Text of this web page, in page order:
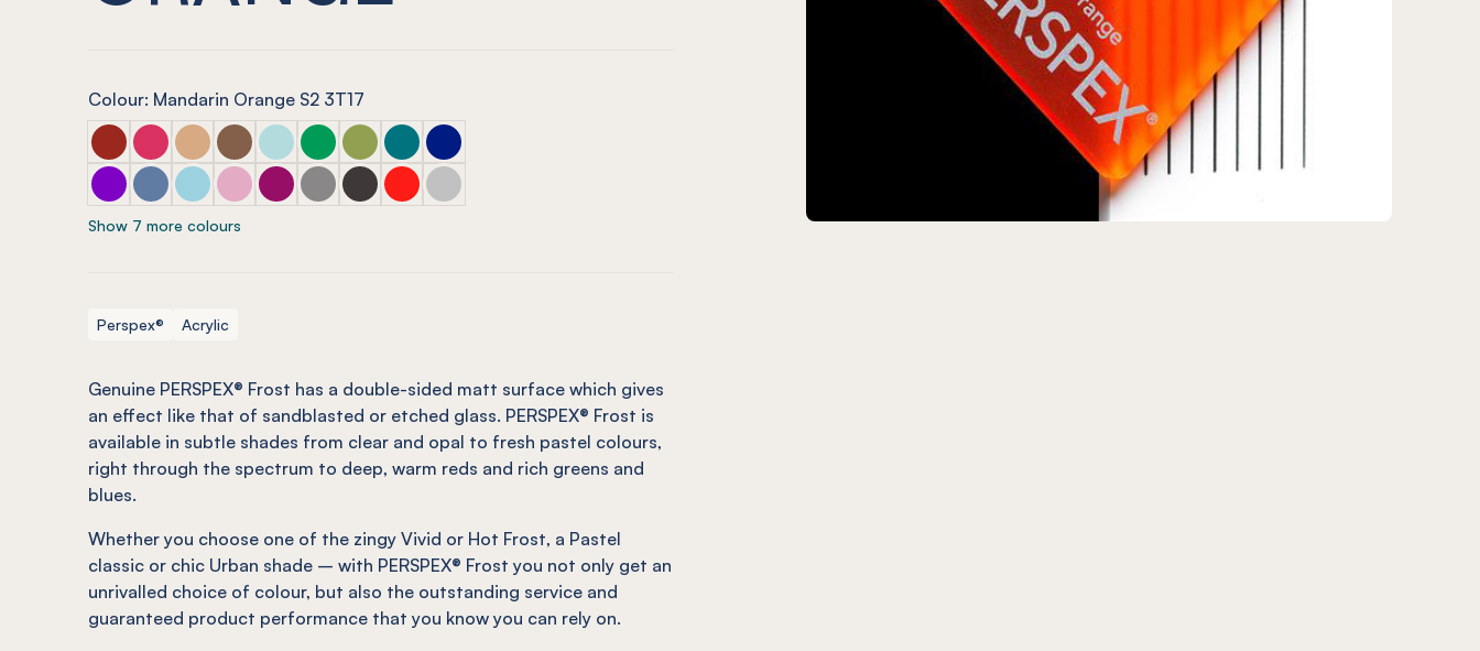
Colour: Mandarin Orange S2 3T17
PERSPEX® FROST Dark Chilli Red
PERSPEX® FROST Raspberry Red
PERSPEX® FROST Sandstone Brown
PERSPEX® FROST Earth Brown
PERSPEX® FROST Glacier Green
PERSPEX® FROST Emerald Green
PERSPEX® FROST Lime Zest
PERSPEX® FROST Azure Blue
PERSPEX® FROST Sapphire Blue
PERSPEX® FROST Aurora Violet
PERSPEX® FROST Electric Blue
PERSPEX® FROST Arctic Blue
PERSPEX® FROST Violet Heather
PERSPEX® FROST Perfect Plum
PERSPEX® FROST Stone Grey
PERSPEX® FROST Slate Grey
PERSPEX® FROST Chilli Red
PERSPEX® FROST Crystal Clear
Show 7 more colours
Perspex® Acrylic
Genuine PERSPEX® Frost has a double-sided matt surface which gives
an effect like that of sandblasted or etched glass. PERSPEX® Frost is
available in subtle shades from clear and opal to fresh pastel colours,
right through the spectrum to deep, warm reds and rich greens and
blues.
Whether you choose one of the zingy Vivid or Hot Frost, a Pastel
classic or chic Urban shade – with PERSPEX® Frost you not only get an
unrivalled choice of colour, but also the outstanding service and
guaranteed product performance that you know you can rely on.